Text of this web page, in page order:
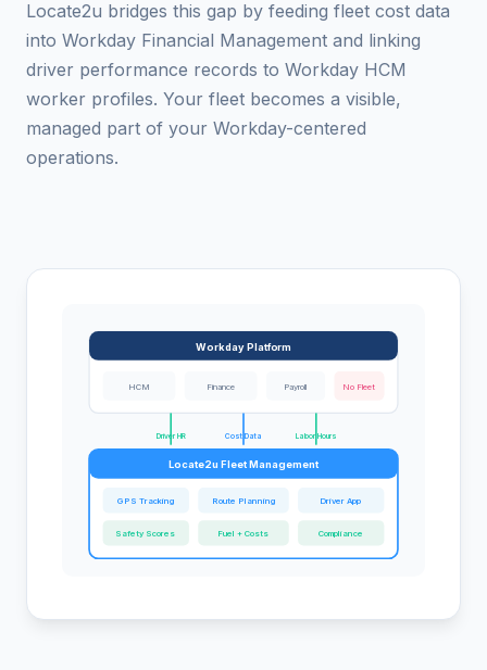
Locate2u bridges this gap by feeding fleet cost data
into Workday Financial Management and linking
driver performance records to Workday HCM
worker profiles. Your fleet becomes a visible,
managed part of your Workday-centered
operations.
Workday Platform
HCM Finance Payroll No Fleet
Driver HR Cost Data Labor Hours
Locate2u Fleet Management
GPS Tracking Route Planning Driver App
Safety Scores Fuel + Costs Compliance